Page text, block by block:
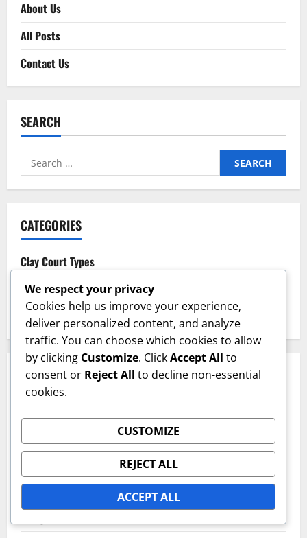
About Us
All Posts
Contact Us
SEARCH
Search
for:
CATEGORIES
Clay Court Types
Grass Court Types
Hard Court Types
RECENT POSTS
Clay Court Markings: Visibility, Durability, Surface
compatibility
Clay Court Aesthetics: Visual appeal, Landscaping,
We respect your privacy
Cookies help us improve your experience,
deliver personalized content, and analyze
traffic. You can choose which cookies to allow
by clicking Customize. ClickAccept All to
consent or Reject All to decline non-essential
cookies.
CUSTOMIZE
REJECT ALL
ACCEPT ALL